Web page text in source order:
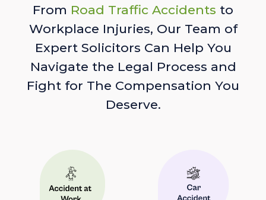
From Road Traffic Accidents to
Workplace Injuries, Our Team of
Expert Solicitors Can Help You
Navigate the Legal Process and
Fight for The Compensation You
Deserve.